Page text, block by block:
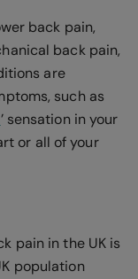
back pain,
back pain,
are
such as
’ sensation in your
or all of your
pain in the UK is
population